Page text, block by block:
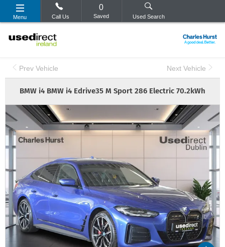
Menu Call Us
0
Saved Used Search
Prev Vehicle Next Vehicle
BMW i4 BMW i4 Edrive35 M Sport 286 Electric 70.2kWh